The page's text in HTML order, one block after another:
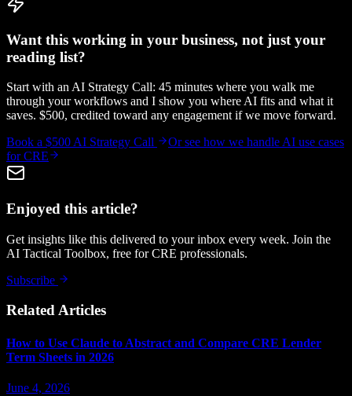
Want this working in your business, not just your
reading list?
Start with an AI Strategy Call: 45 minutes where you walk me
through your workflows and I show you where AI fits and what it
saves. $500, credited toward any engagement if we move forward.
Book a $500 AI Strategy Call
Or see how we handle AI use cases
for CRE
Enjoyed this article?
Get insights like this delivered to your inbox every week. Join the
AI Tactical Toolbox, free for CRE professionals.
Subscribe
Related Articles
How to Use Claude to Abstract and Compare CRE Lender
Term Sheets in 2026
June 4, 2026